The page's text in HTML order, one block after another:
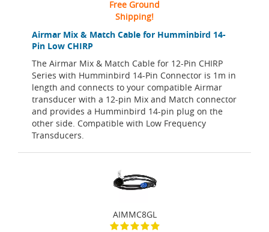
Airmar Mix & Match Cable for Humminbird 14-
Pin Low CHIRP
The Airmar Mix & Match Cable for 12-Pin CHIRP
Series with Humminbird 14-Pin Connector is 1m in
length and connects to your compatible Airmar
transducer with a 12-pin Mix and Match connector
and provides a Humminbird 14-pin plug on the
other side. Compatible with Low Frequency
Transducers.
Free Ground
Shipping!
AIMMC8GL